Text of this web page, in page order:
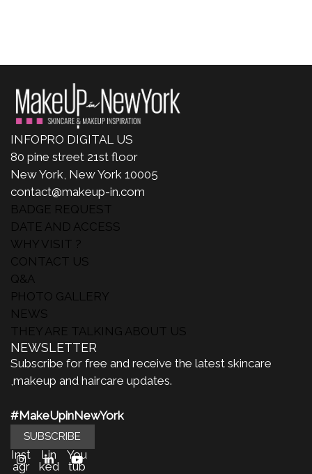
INFOPRO DIGITAL US
80 pine street 21st floor
New York, New York 10005
contact@makeup-in.com
BADGE REQUEST
DATE AND ACCESS
WHY VISIT ?
CONTACT US
Q&A
PHOTO GALLERY
NEWS
THEY ARE TALKING ABOUT US
NEWSLETTER
Subscribe for free and receive the latest skincare
,makeup and haircare updates.
#MakeUpinNewYork
SUBSCRIBE
Inst
agr
Lin
ked
You
tub